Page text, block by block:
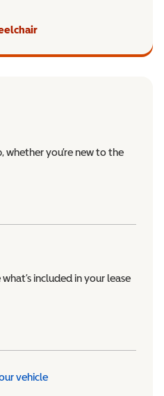
whether you’re new to the
included in your lease
vehicle